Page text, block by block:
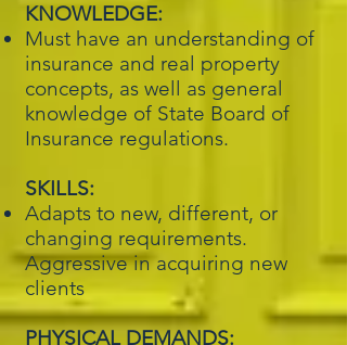
KNOWLEDGE:
Must have an understanding of
insurance and real property
concepts, as well as general
knowledge of State Board of
Insurance regulations.
SKILLS:
Adapts to new, different, or
changing requirements.
Aggressive in acquiring new
clients
PHYSICAL DEMANDS: